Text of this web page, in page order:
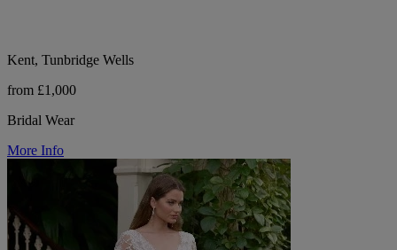
Kent, Tunbridge Wells
from £1,000
Bridal Wear
More Info